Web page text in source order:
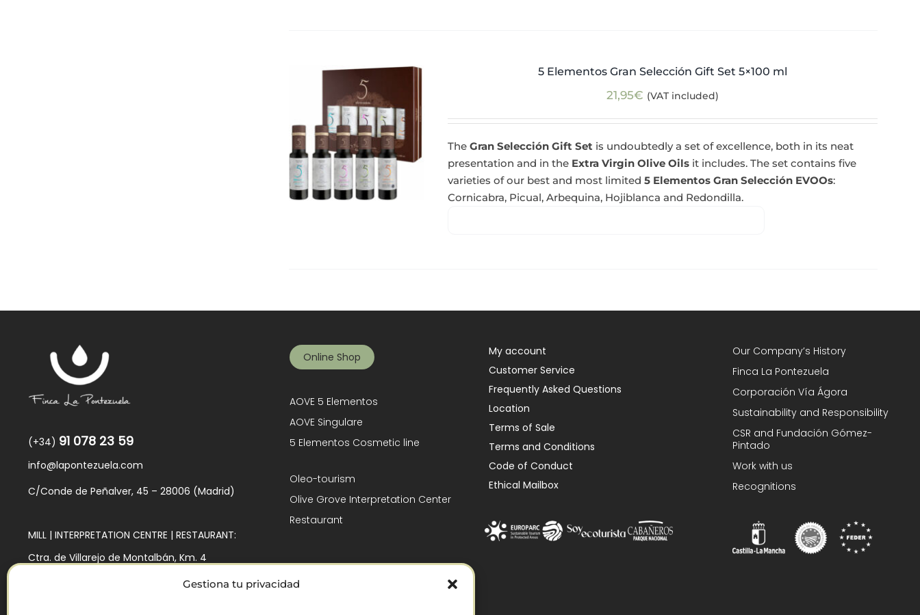
Gestiona tu privacidad
5 Elementos Gran Selección Gift Set 5×100 ml
21,95€ (VAT included)
TheGran Selección Gift Set is undoubtedly a set of excellence, both in its neat
presentation and in the Extra Virgin Olive Oils it includes. The set contains five
varieties of our best and most limited5 Elementos Gran Selección EVOOs:
Cornicabra, Picual, Arbequina, Hojiblanca and Redondilla.
(+34) 91 078 23 59
info@lapontezuela.com
C/Conde de Peñalver, 45 – 28006 (Madrid)
MILL | INTERPRETATION CENTRE | RESTAURANT:
Ctra. de Villarejo de Montalbán, Km. 4
45140 – Los Navalmorales (Toledo)
Online Shop
AOVE 5 Elementos
AOVE Singulare
5 Elementos Cosmetic line
Oleo-tourism
Olive Grove Interpretation Center
Restaurant
My account
Customer Service
Frequently Asked Questions
Location
Terms of Sale
Terms and Conditions
Code of Conduct
Ethical Mailbox
Our Company’s History
Finca La Pontezuela
Corporación Vía Ágora
Sustainability and Responsibility
CSR and Fundación Gómez-
Pintado
Work with us
Recognitions